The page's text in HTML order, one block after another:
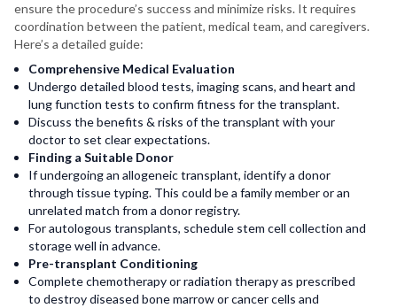
ensure the procedure’s success and minimize risks. It requires
coordination between the patient, medical team, and caregivers.
Here’s a detailed guide:
Comprehensive Medical Evaluation
Undergo detailed blood tests, imaging scans, and heart and
lung function tests to confirm fitness for the transplant.
Discuss the benefits & risks of the transplant with your
doctor to set clear expectations.
Finding a Suitable Donor
If undergoing an allogeneic transplant, identify a donor
through tissue typing. This could be a family member or an
unrelated match from a donor registry.
For autologous transplants, schedule stem cell collection and
storage well in advance.
Pre-transplant Conditioning
Complete chemotherapy or radiation therapy as prescribed
to destroy diseased bone marrow or cancer cells and